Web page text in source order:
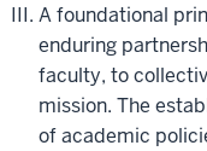
A foundational
enduring
faculty, to
mission. The
of academic